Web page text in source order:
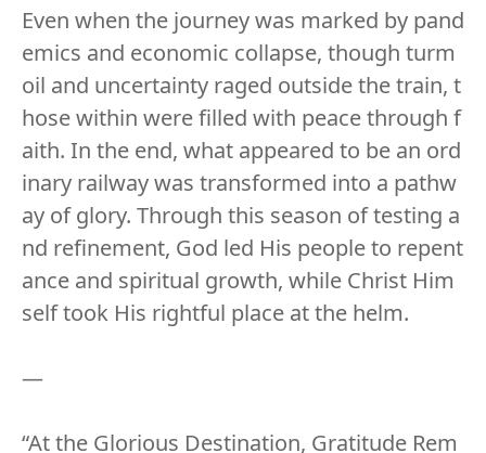
Even when the journey was marked by pand
emics and economic collapse, though turm
oil and uncertainty raged outside the train, t
hose within were filled with peace through f
aith. In the end, what appeared to be an ord
inary railway was transformed into a pathw
ay of glory. Through this season of testing a
nd refinement, God led His people to repent
ance and spiritual growth, while Christ Him
self took His rightful place at the helm.
—
“At the Glorious Destination, Gratitude Rem